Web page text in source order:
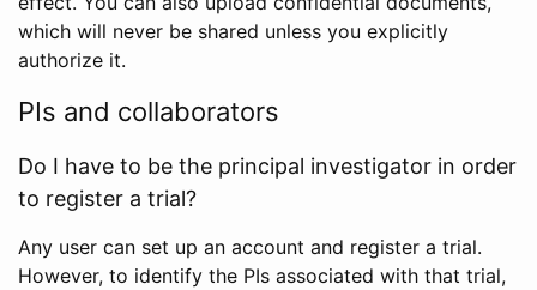
which will never be shared unless you explicitly
authorize it.
PIs and collaborators
Do I have to be the principal investigator in order
to register a trial?
Any user can set up an account and register a trial.
However, to identify the PIs associated with that trial,